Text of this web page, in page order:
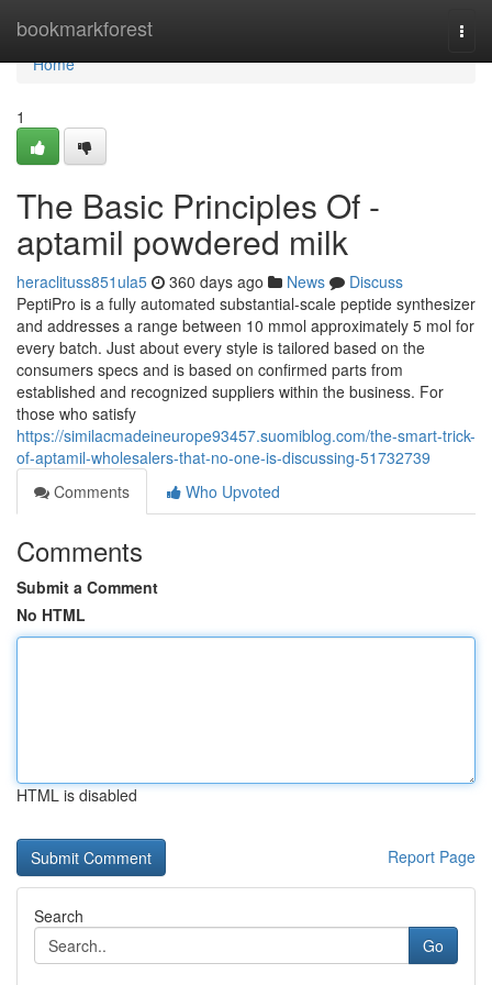
bookmarkforest
Home
Home
1
The Basic Principles Of -
aptamil powdered milk
heraclituss851ula5 360 days ago News
Discuss
PeptiPro is a fully automated substantial-scale peptide synthesizer
and addresses a range between 10 mmol approximately 5 mol for
every batch. Just about every style is tailored based on the
consumers specs and is based on confirmed parts from
established and recognized suppliers within the business. For
those who satisfy
https://similacmadeineurope93457.suomiblog.com/the-smart-trick-
of-aptamil-wholesalers-that-no-one-is-discussing-51732739
Comments
Who Upvoted
Comments
Submit a Comment
No HTML
HTML is disabled
Report Page
Search
Go